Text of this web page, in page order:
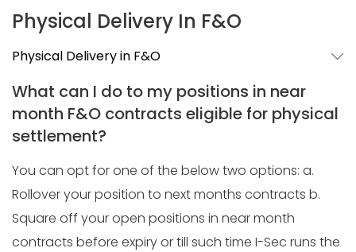
Physical Delivery In F&O
Physical Delivery in F&O
What can I do to my positions in near
month F&O contracts eligible for physical
settlement?
You can opt for one of the below two options: a.
Rollover your position to next months contracts b.
Square off your open positions in near month
contracts before expiry or till such time I-Sec runs the